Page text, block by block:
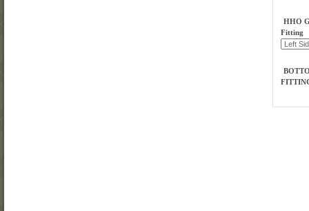
HHO
Fitting